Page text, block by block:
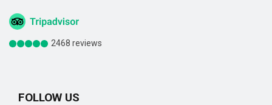
2468 reviews
FOLLOW US